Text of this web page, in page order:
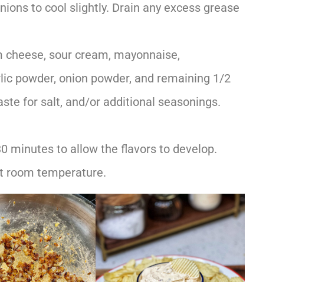
to cool slightly. Drain any excess grease
sour cream, mayonnaise,
powder, onion powder, and remaining 1/2
for salt, and/or additional seasonings.
minutes to allow the flavors to develop.
room temperature.